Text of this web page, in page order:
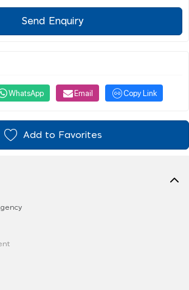
Send Enquiry
WhatsApp Email Copy Link
Add to Favorites